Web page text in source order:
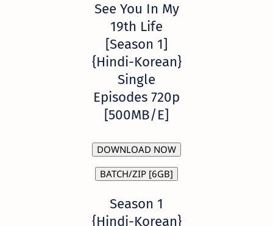
See You In My
19th Life
[Season 1]
{Hindi-Korean}
Single
Episodes 720p
[500MB/E]
DOWNLOAD NOW
BATCH/ZIP [6GB]
Season 1
{Hindi-Korean}